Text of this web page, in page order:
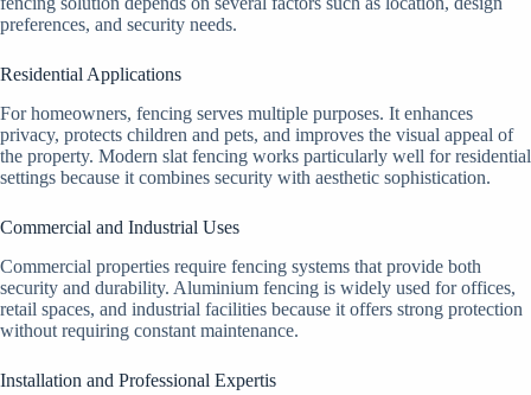
preferences, and security needs.
Residential Applications
For homeowners, fencing serves multiple purposes. It enhances
privacy, protects children and pets, and improves the visual appeal of
the property. Modern slat fencing works particularly well for residential
settings because it combines security with aesthetic sophistication.
Commercial and Industrial Uses
Commercial properties require fencing systems that provide both
security and durability. Aluminium fencing is widely used for offices,
retail spaces, and industrial facilities because it offers strong protection
without requiring constant maintenance.
Installation and Professional Expertis